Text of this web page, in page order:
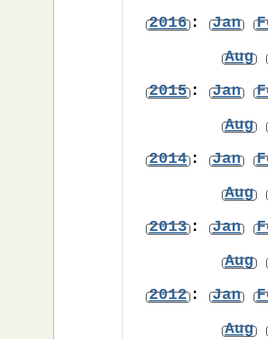
2016: Jan
Aug
2015: Jan
Aug
2014: Jan
Aug
2013: Jan
Aug
2012: Jan
Aug